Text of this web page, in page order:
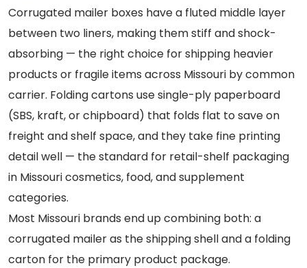
Corrugated mailer boxes have a fluted middle layer
between two liners, making them stiff and shock-
absorbing — the right choice for shipping heavier
products or fragile items across Missouri by common
carrier. Folding cartons use single-ply paperboard
(SBS, kraft, or chipboard) that folds flat to save on
freight and shelf space, and they take fine printing
detail well — the standard for retail-shelf packaging
in Missouri cosmetics, food, and supplement
categories.
Most Missouri brands end up combining both: a
corrugated mailer as the shipping shell and a folding
carton for the primary product package.